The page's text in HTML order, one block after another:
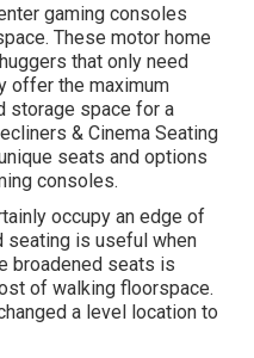
gaming consoles
These motor home
that only need
offer the maximum
storage space for a
& Cinema Seating
seats and options
consoles.
occupy an edge of
seating is useful when
broadened seats is
of walking floorspace.
a level location to